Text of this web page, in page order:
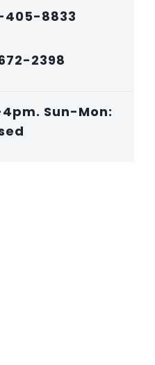
405-8833
2398
Sun-Mon: